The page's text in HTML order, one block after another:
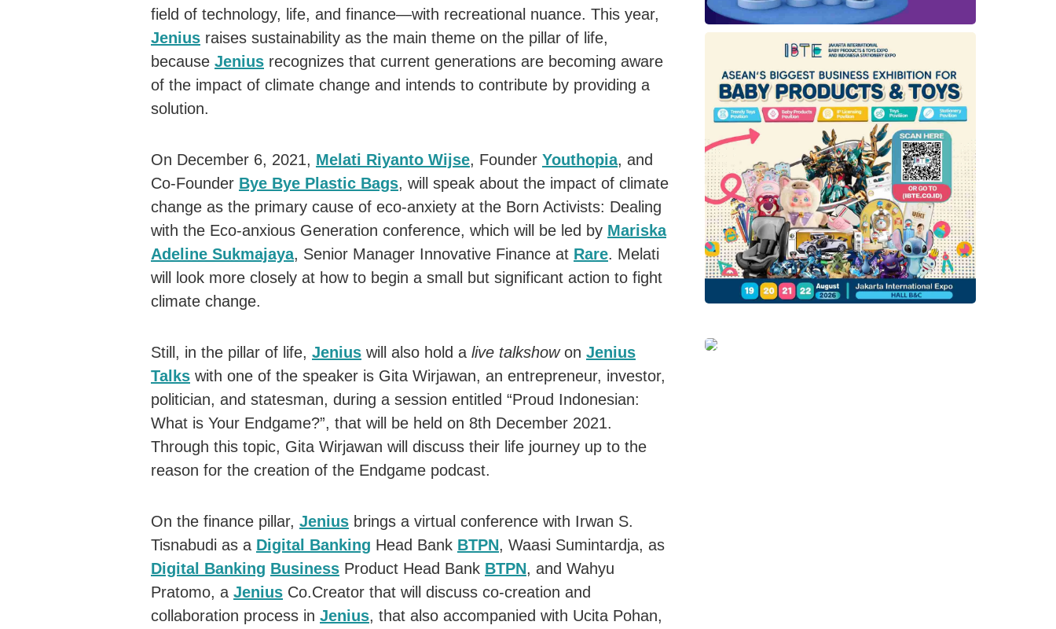
field of technology, life, and finance—with recreational nuance. This year,
Jenius raises sustainability as the main theme on the pillar of life,
because Jenius recognizes that current generations are becoming aware
of the impact of climate change and intends to contribute by providing a
solution.
On December 6, 2021, Melati Riyanto Wijse, Founder Youthopia, and
Co-Founder Bye Bye Plastic Bags, will speak about the impact of climate
change as the primary cause of eco-anxiety at the Born Activists: Dealing
with the Eco-anxious Generation conference, which will be led by Mariska
Adeline Sukmajaya, Senior Manager Innovative Finance at Rare. Melati
will look more closely at how to begin a small but significant action to fight
climate change.
Still, in the pillar of life, Jenius will also hold a live talkshowon Jenius
Talks with one of the speaker is Gita Wirjawan, an entrepreneur, investor,
politician, and statesman, during a session entitled “Proud Indonesian:
What is Your Endgame?”, that will be held on 8th December 2021.
Through this topic, Gita Wirjawan will discuss their life journey up to the
reason for the creation of the Endgame podcast.
On the finance pillar, Jenius brings a virtual conference with Irwan S.
Tisnabudi as a Digital Banking Head Bank BTPN, Waasi Sumintardja, as
Digital Banking Business Product Head Bank BTPN, and Wahyu
Pratomo, a Jenius Co.Creator that will discuss co-creation and
collaboration process in Jenius, that also accompanied with Ucita Pohan,